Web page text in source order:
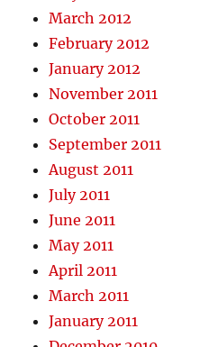
March 2012
February 2012
January 2012
November 2011
October 2011
September 2011
August 2011
July 2011
June 2011
May 2011
April 2011
March 2011
January 2011